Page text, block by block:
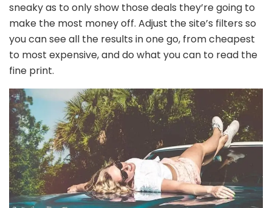
sneaky as to only show those deals they’re going to
make the most money off. Adjust the site’s filters so
you can see all the results in one go, from cheapest
to most expensive, and do what you can to read the
fine print.